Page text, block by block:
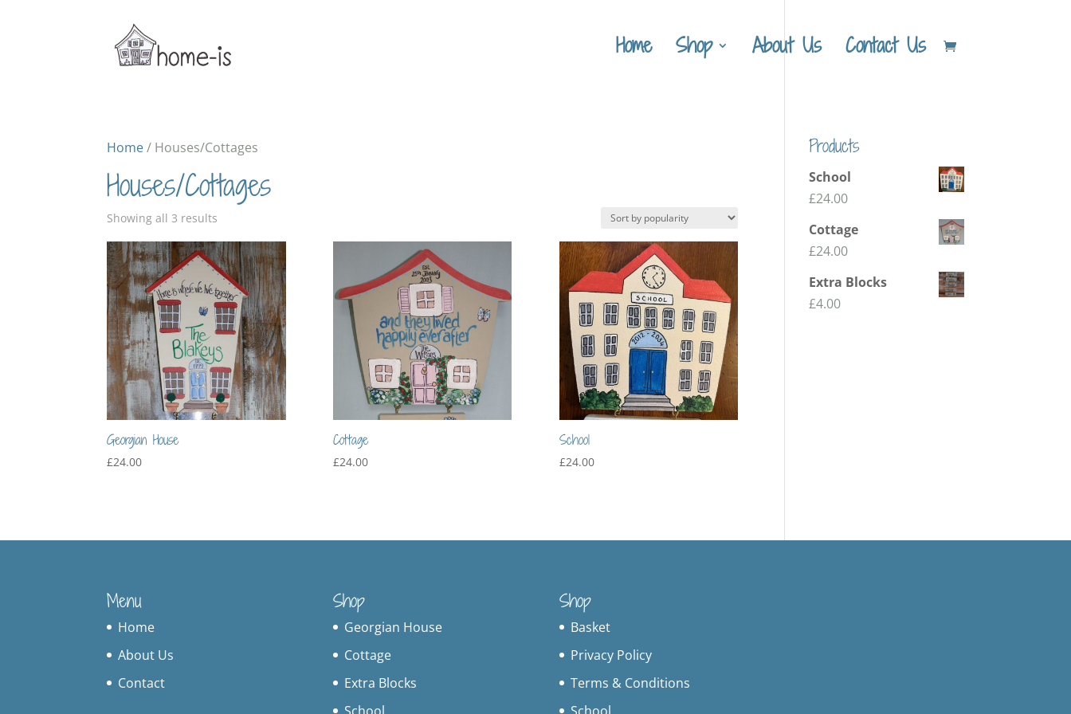
Home Shop About Us Contact Us
Home/ Houses/Cottages
Houses/Cottages
Showing all 3 results
by
popularity
Georgian House
£24.00
Cottage
£24.00
School
£24.00
Products
School
£24.00
Cottage
£24.00
Extra Blocks
£4.00
Menu
Home
About Us
Contact
Shop
Georgian House
Cottage
Extra Blocks
Shop
Basket
Privacy Policy
Terms & Conditions